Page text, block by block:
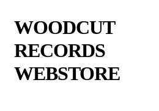
Skip
to
navigation
Skip
to
content
WOODCUT
RECORDS
WEBSTORE